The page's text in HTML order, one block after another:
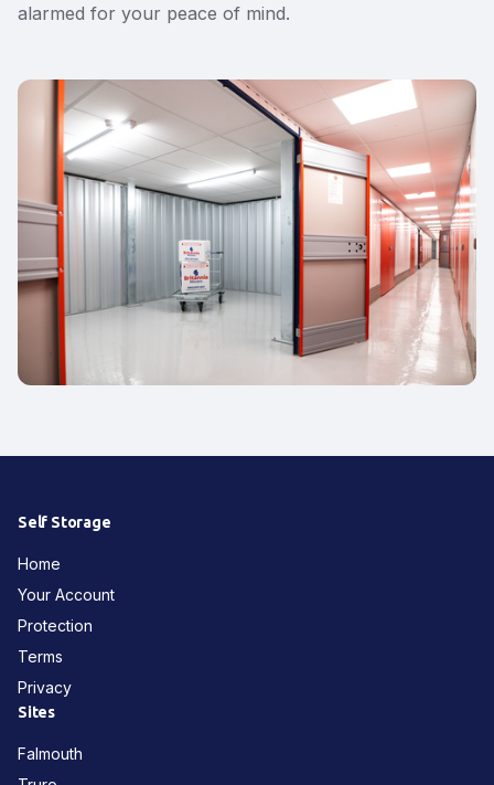
alarmed for your peace of mind.
Self Storage
Home
Your Account
Protection
Terms
Privacy
Sites
Falmouth